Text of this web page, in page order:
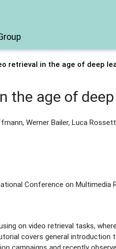
retrieval in the age of deep
the age of
Werner Bailer, Luca
Conference on Multimedia
on video retrieval tasks,
covers general
campaigns and recently